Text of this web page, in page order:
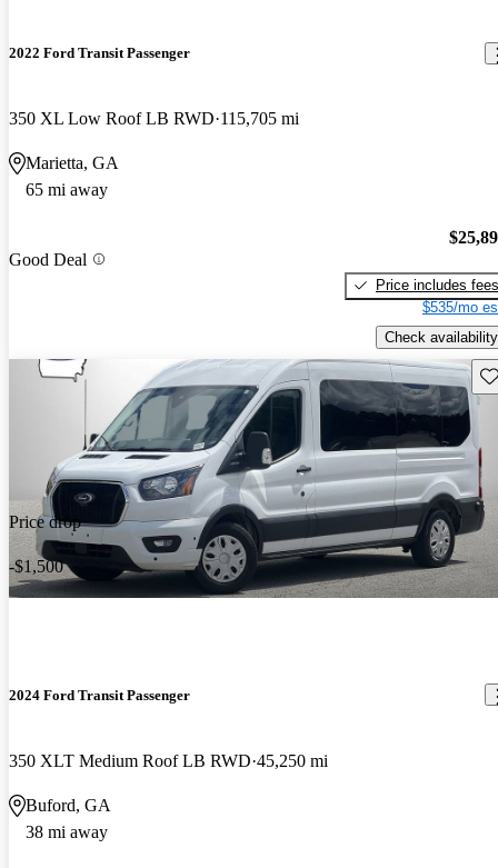
2022 Ford Transit Passenger
350 XL Low Roof LB RWD 115,705 mi
Marietta, GA
65 mi away
Good Deal
Price includes fees
$535/mo
Check availability
Price drop
-$1,500
2024 Ford Transit Passenger
350 XLT Medium Roof LB RWD 45,250 mi
Buford, GA
38 mi away